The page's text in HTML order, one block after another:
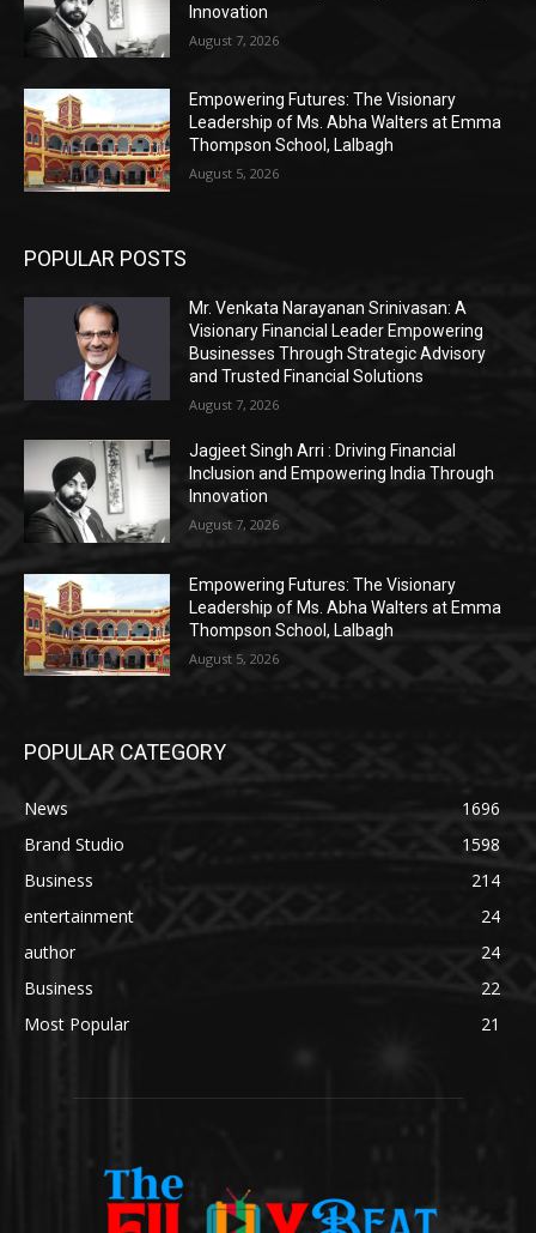
Innovation
August 7, 2026
Empowering Futures: The Visionary
Leadership of Ms. Abha Walters at Emma
Thompson School, Lalbagh
August 5, 2026
POPULAR POSTS
Mr. Venkata Narayanan Srinivasan: A
Visionary Financial Leader Empowering
Businesses Through Strategic Advisory
and Trusted Financial Solutions
August 7, 2026
Jagjeet Singh Arri : Driving Financial
Inclusion and Empowering India Through
Innovation
August 7, 2026
Empowering Futures: The Visionary
Leadership of Ms. Abha Walters at Emma
Thompson School, Lalbagh
August 5, 2026
POPULAR CATEGORY
News
1696
Brand Studio
1598
Business
214
entertainment
24
author
24
Business
22
Most Popular
21